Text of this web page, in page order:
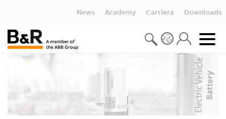
News Academy Carriera Downloads